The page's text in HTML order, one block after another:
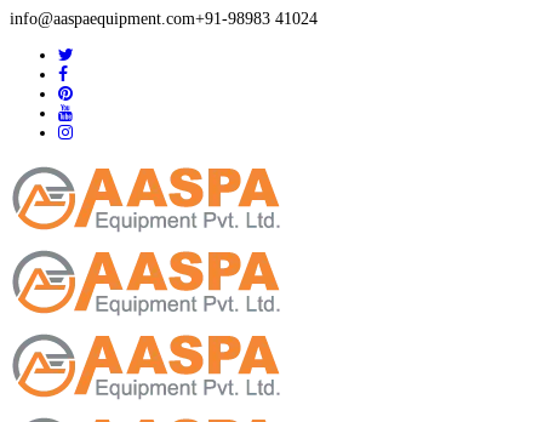
info@aaspaequipment.com+91-98983 41024